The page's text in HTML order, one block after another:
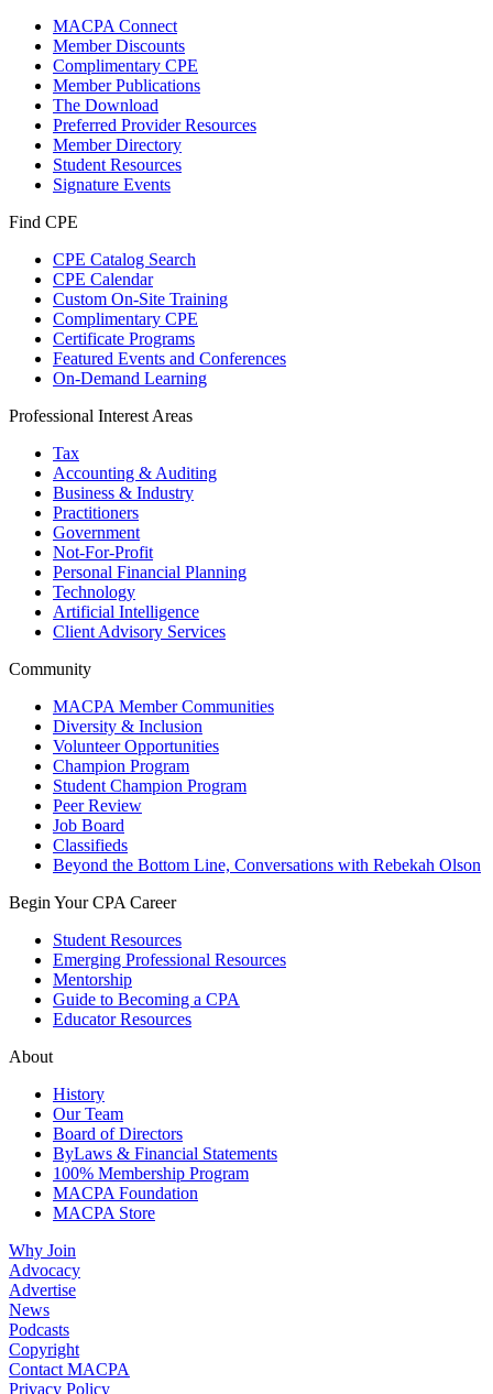
MACPA Connect
Member Discounts
Complimentary CPE
Member Publications
The Download
Preferred Provider Resources
Member Directory
Student Resources
Signature Events
Find CPE
CPE Catalog Search
CPE Calendar
Custom On-Site Training
Complimentary CPE
Certificate Programs
Featured Events and Conferences
On-Demand Learning
Professional Interest Areas
Tax
Accounting & Auditing
Business & Industry
Practitioners
Government
Not-For-Profit
Personal Financial Planning
Technology
Artificial Intelligence
Client Advisory Services
Community
MACPA Member Communities
Diversity & Inclusion
Volunteer Opportunities
Champion Program
Student Champion Program
Peer Review
Job Board
Classifieds
Beyond the Bottom Line, Conversations with Rebekah Olson
Begin Your CPA Career
Student Resources
Emerging Professional Resources
Mentorship
Guide to Becoming a CPA
Educator Resources
About
History
Our Team
Board of Directors
ByLaws & Financial Statements
100% Membership Program
MACPA Foundation
MACPA Store
Why Join
Advocacy
Advertise
News
Podcasts
Copyright
Contact MACPA
Privacy Policy